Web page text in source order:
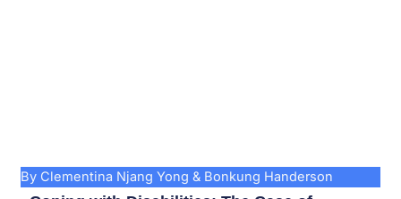
By Clementina Njang Yong & Bonkung Handerson